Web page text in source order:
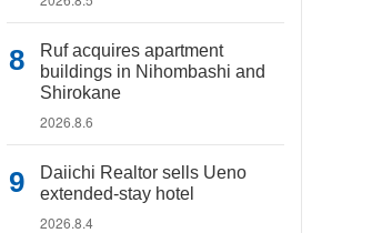
Ruf acquires apartment
buildings in Nihombashi and
Shirokane
2026.8.6
Daiichi Realtor sells Ueno
extended-stay hotel
2026.8.4